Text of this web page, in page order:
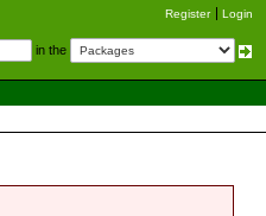
Register Login
in the